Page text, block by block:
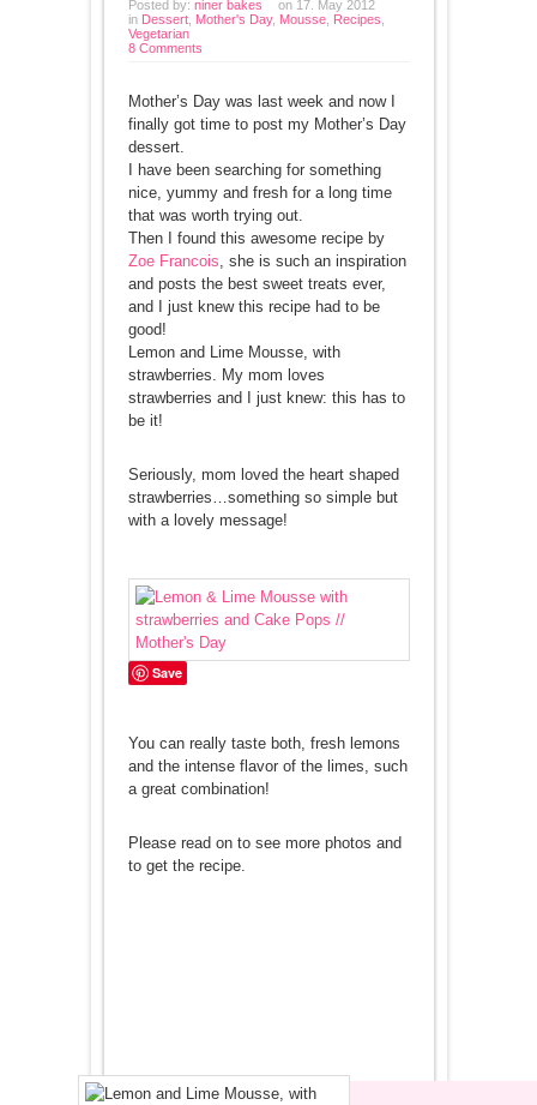
Posted by: niner bakes
on 17. May 2012
in Dessert, Mother's Day, Mousse, Recipes
Vegetarian
8 Comments
Mother’s Day was last week and now I
finally got time to post my Mother’s Day
dessert.
I have been searching for something
nice, yummy and fresh for a long time
that was worth trying out.
Then I found this awesome recipe by
Zoe Francois, she is such an inspiration
and posts the best sweet treats ever,
and I just knew this recipe had to be
good!
Lemon and Lime Mousse, with
strawberries. My mom loves
strawberries and I just knew: this has to
be it!
Seriously, mom loved the heart shaped
strawberries…something so simple but
with a lovely message!
Save
You can really taste both, fresh lemons
and the intense flavor of the limes, such
a great combination!
Please read on to see more photos and
to get the recipe.